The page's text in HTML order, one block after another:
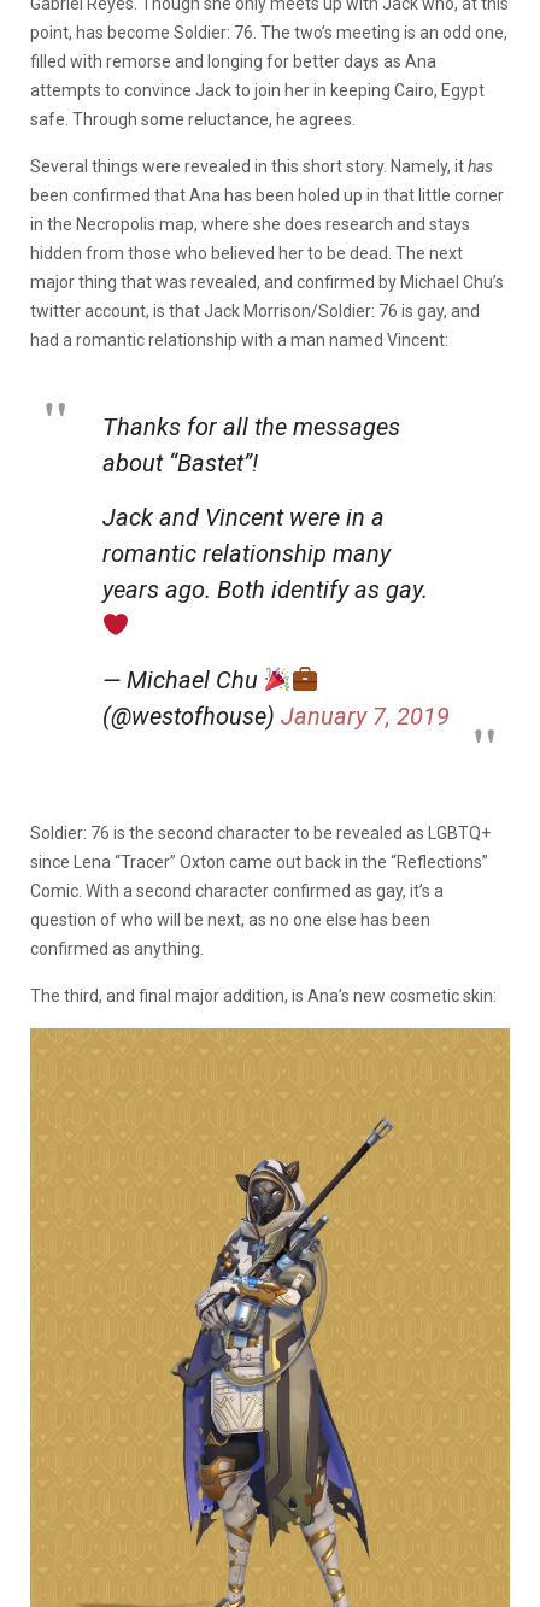
point, has become Soldier: 76. The two’s meeting is an odd one,
filled with remorse and longing for better days as Ana
attempts to convince Jack to join her in keeping Cairo, Egypt
safe. Through some reluctance, he agrees.
Several things were revealed in this short story. Namely, ithas
been confirmed that Ana has been holed up in that little corner
in the Necropolis map, where she does research and stays
hidden from those who believed her to be dead. The next
major thing that was revealed, and confirmed by Michael Chu’s
twitter account, is that Jack Morrison/Soldier: 76 is gay, and
had a romantic relationship with a man named Vincent:
Thanks for all the messages
about “Bastet”!
Jack and Vincent were in a
romantic relationship many
years ago. Both identify as gay.
— Michael Chu
(@westofhouse) January 7, 2019
Soldier: 76 is the second character to be revealed as LGBTQ+
since Lena “Tracer” Oxton came out back in the “Reflections”
Comic. With a second character confirmed as gay, it’s a
question of who will be next, as no one else has been
confirmed as anything.
The third, and final major addition, is Ana’s new cosmetic skin: